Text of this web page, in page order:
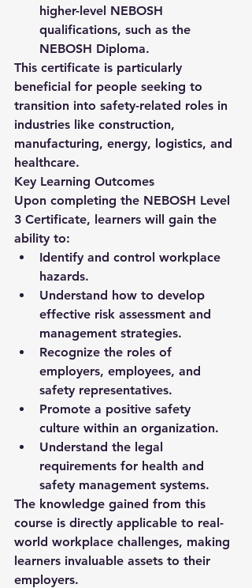
higher-level NEBOSH
qualifications, such as the
NEBOSH Diploma.
This certificate is particularly
beneficial for people seeking to
transition into safety-related roles in
industries like construction,
manufacturing, energy, logistics, and
healthcare.
Key Learning Outcomes
Upon completing the NEBOSH Level
3 Certificate, learners will gain the
ability to:
Identify and control workplace
hazards.
Understand how to develop
effective risk assessment and
management strategies.
Recognize the roles of
employers, employees, and
safety representatives.
Promote a positive safety
culture within an organization.
Understand the legal
requirements for health and
safety management systems.
The knowledge gained from this
course is directly applicable to real-
world workplace challenges, making
learners invaluable assets to their
employers.